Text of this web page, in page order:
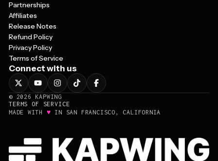
Partnerships
Affiliates
Release Notes
Refund Policy
Privacy Policy
Terms of Service
Connect with us
© 2026
KAPWING
TERMS OF SERVICE
MADE WITH ♥ IN SAN FRANCISCO, CALIFORNIA